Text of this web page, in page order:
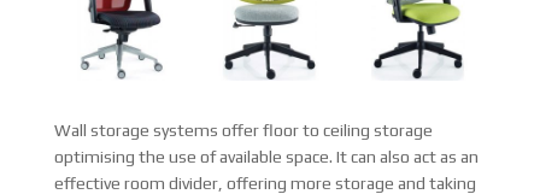
Wall storage systems offer floor to ceiling storage
optimising the use of available space. It can also act as an
effective room divider, offering more storage and taking